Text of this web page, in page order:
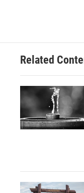
Related